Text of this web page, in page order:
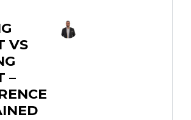
VS
–